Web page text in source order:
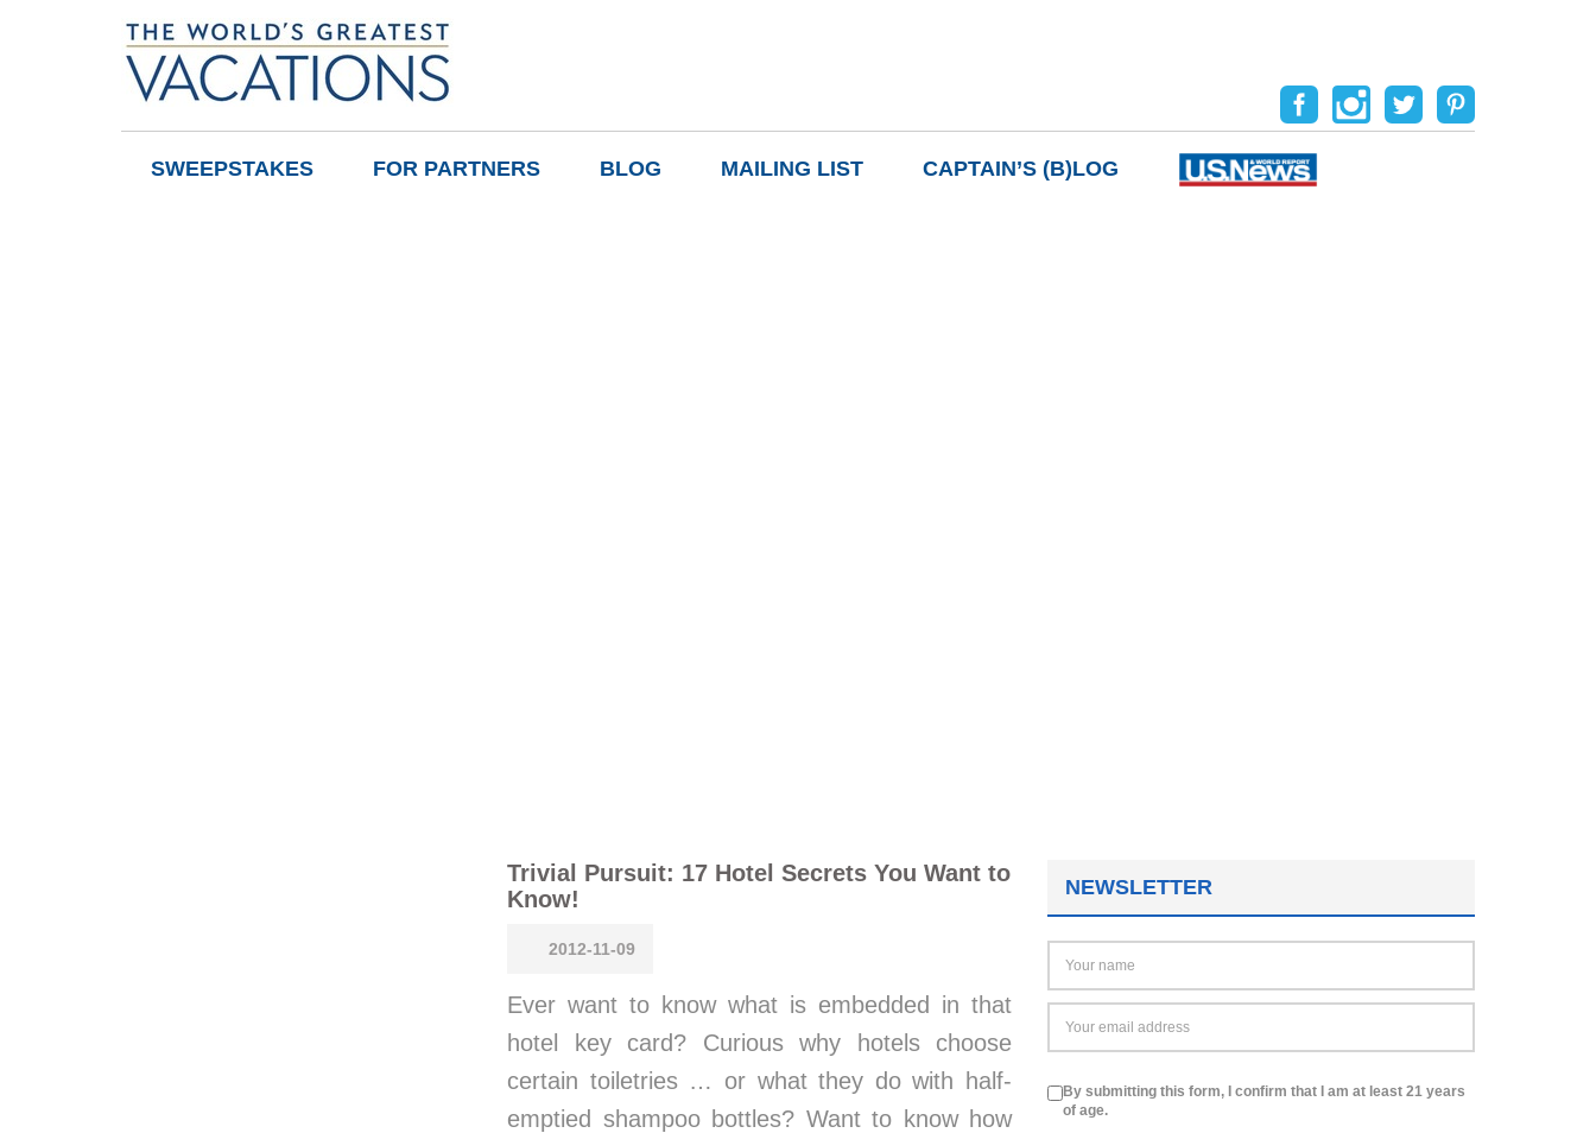
SWEEPSTAKES FOR PARTNERS BLOG MAILING LIST CAPTAIN’S (B)LOG
Trivial Pursuit: 17 Hotel Secrets You Want to
Know!
2012-11-09
Ever want to know what is embedded in that
hotel key card? Curious why hotels choose
certain toiletries … or what they do with half-
emptied shampoo bottles? Want to know how
NEWSLETTER
By submitting this form, I confirm that I am at least 21 years
of age.